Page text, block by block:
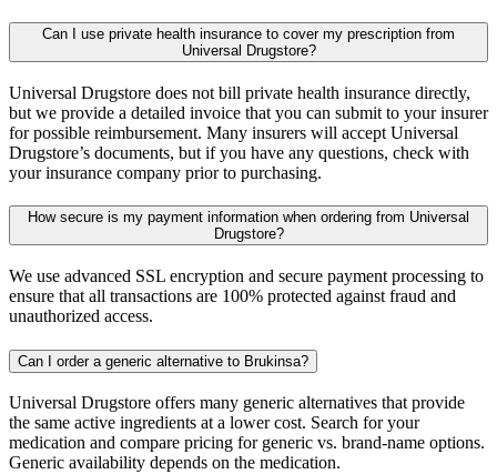
Can I use private health insurance to cover my prescription from
Universal Drugstore?
Universal Drugstore does not bill private health insurance directly,
but we provide a detailed invoice that you can submit to your insurer
for possible reimbursement. Many insurers will accept Universal
Drugstore’s documents, but if you have any questions, check with
your insurance company prior to purchasing.
How secure is my payment information when ordering from Universal
Drugstore?
We use advanced SSL encryption and secure payment processing to
ensure that all transactions are 100% protected against fraud and
unauthorized access.
Can I order a generic alternative to Brukinsa?
Universal Drugstore offers many generic alternatives that provide
the same active ingredients at a lower cost. Search for your
medication and compare pricing for generic vs. brand-name options.
Generic availability depends on the medication.